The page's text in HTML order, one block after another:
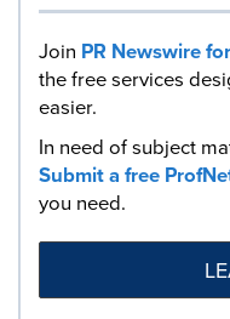
Join PR Newswire
the free services
easier.
In need of subject
Submit a free
you need.